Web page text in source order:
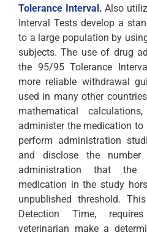
Tolerance Interval. Also
Interval Tests develop a
to a large population by
subjects. The use of drug
the 95/95 Tolerance
more reliable withdrawal
used in many other
mathematical
administer the medication to
perform administration
and disclose the
administration that the
medication in the study
unpublished threshold.
Detection Time,
veterinarian make a